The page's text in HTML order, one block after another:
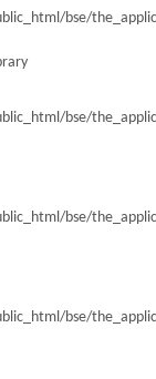
bse/
bse/
bse/
bse/